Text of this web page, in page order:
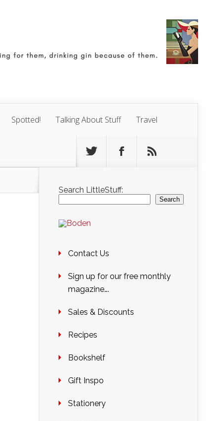
Spotted! Talking About Stuff Travel
Search LittleStuff:
Search
Contact Us
Sign up for our free monthly
magazine….
Sales & Discounts
Recipes
Bookshelf
Gift Inspo
Stationery